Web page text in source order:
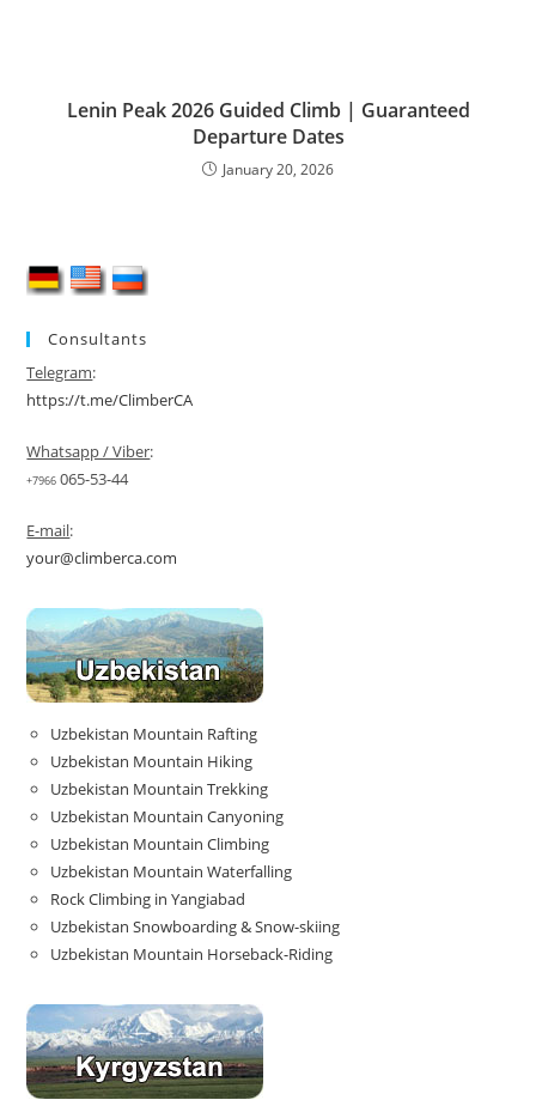
Lenin Peak 2026 Guided Climb | Guaranteed
Departure Dates
January 20, 2026
Consultants
Telegram:
https://t.me/ClimberCA
Whatsapp / Viber:
+7966 065-53-44
E-mail:
your@climberca.com
Uzbekistan Mountain Rafting
Uzbekistan Mountain Hiking
Uzbekistan Mountain Trekking
Uzbekistan Mountain Canyoning
Uzbekistan Mountain Climbing
Uzbekistan Mountain Waterfalling
Rock Climbing in Yangiabad
Uzbekistan Snowboarding & Snow-skiing
Uzbekistan Mountain Horseback-Riding